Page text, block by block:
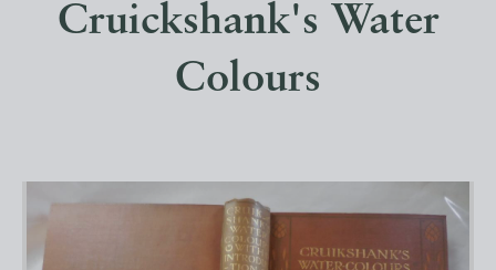
Cruickshank's Water
Colours